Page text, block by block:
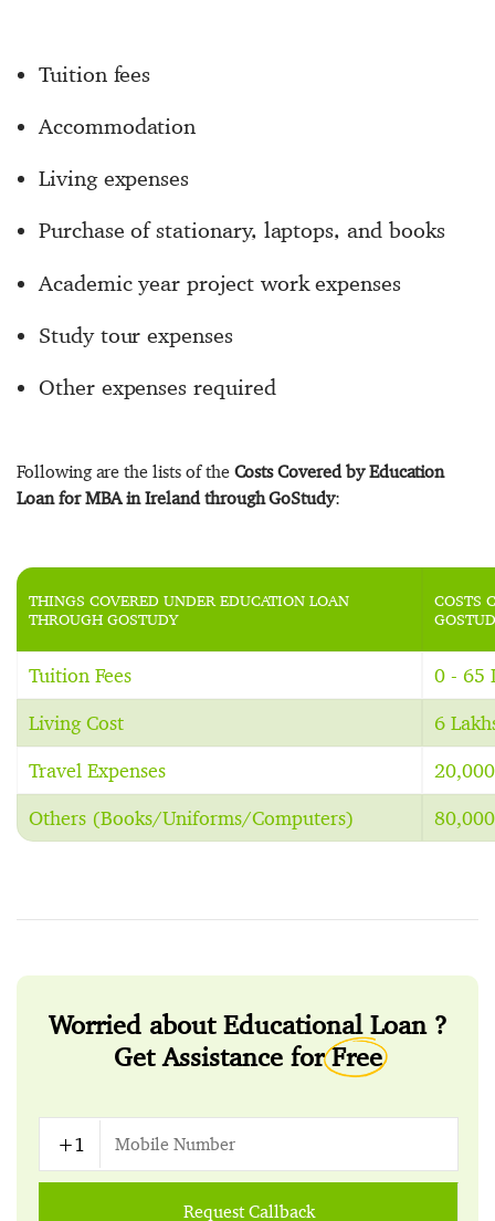
Tuition fees
Accommodation
Living expenses
Purchase of stationary, laptops, and books
Academic year project work expenses
Study tour expenses
Other expenses required
Following are the lists of the Costs Covered by Education
Loan for MBA in Ireland through GoStudy:
THINGS COVERED UNDER EDUCATION LOAN
THROUGH GOSTUDY
COSTS
Tuition Fees 0 - 65
Living Cost 6
Travel Expenses
Others (Books/Uniforms/Computers)
Worried about Educational Loan ?
Get Assistance forFree
Request Callback